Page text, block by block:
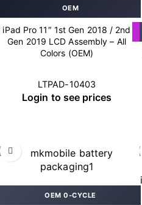
OEM
iPad Pro 11″ 1st Gen 2018 / 2nd
Gen 2019 LCD Assembly – All
Colors (OEM)
LTPAD-10403
Login to see prices
OEM 0-CYCLE